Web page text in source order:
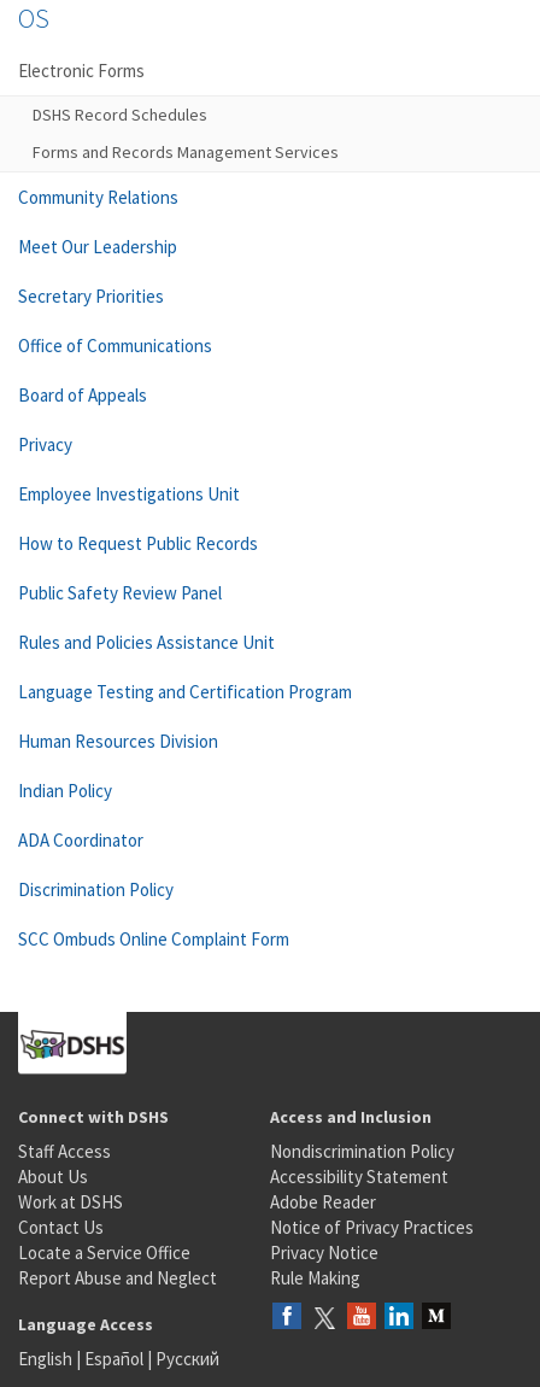
OS
Electronic Forms
DSHS Record Schedules
Forms and Records Management Services
Community Relations
Meet Our Leadership
Secretary Priorities
Office of Communications
Board of Appeals
Privacy
Employee Investigations Unit
How to Request Public Records
Public Safety Review Panel
Rules and Policies Assistance Unit
Language Testing and Certification Program
Human Resources Division
Indian Policy
ADA Coordinator
Discrimination Policy
SCC Ombuds Online Complaint Form
Connect with DSHS
Staff Access
About Us
Work at DSHS
Contact Us
Locate a Service Office
Report Abuse and Neglect
Access and Inclusion
Nondiscrimination Policy
Accessibility Statement
Adobe Reader
Notice of Privacy Practices
Privacy Notice
Rule Making
Language Access
English | Español | Русский